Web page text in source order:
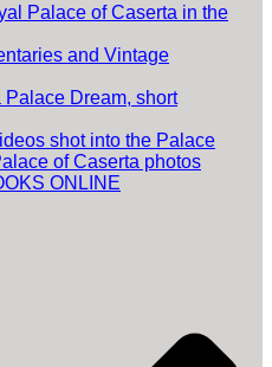
Palace of Caserta in the
and Vintage
Palace Dream, short
shot into the Palace
of Caserta photos
ONLINE